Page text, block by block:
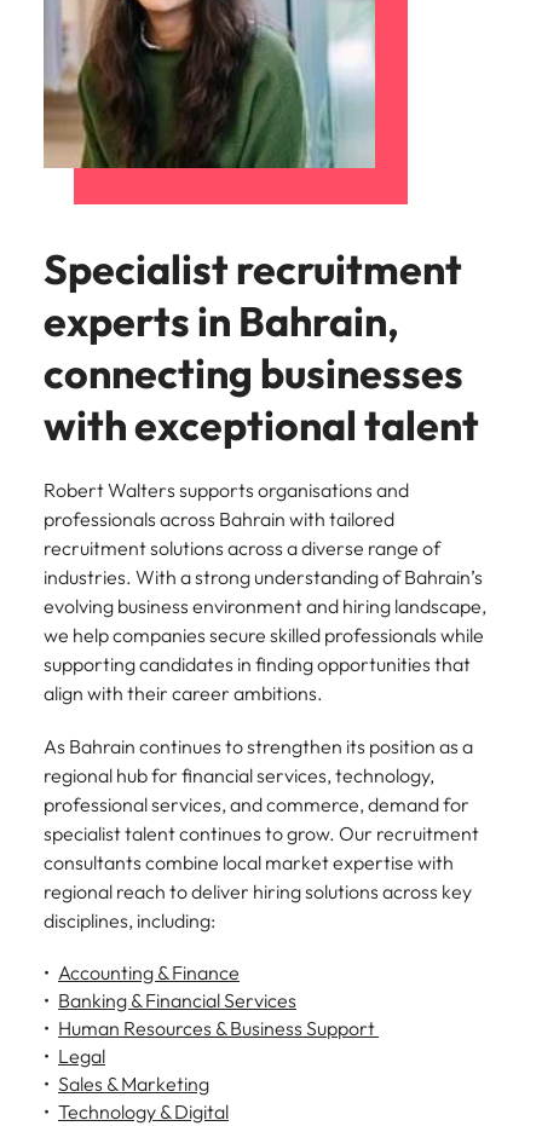
Specialist recruitment
experts in Bahrain,
connecting businesses
with exceptional talent
Robert Walters supports organisations and
professionals across Bahrain with tailored
recruitment solutions across a diverse range of
industries. With a strong understanding of Bahrain’s
evolving business environment and hiring landscape,
we help companies secure skilled professionals while
supporting candidates in finding opportunities that
align with their career ambitions.
As Bahrain continues to strengthen its position as a
regional hub for financial services, technology,
professional services, and commerce, demand for
specialist talent continues to grow. Our recruitment
consultants combine local market expertise with
regional reach to deliver hiring solutions across key
disciplines, including:
Accounting & Finance
Banking & Financial Services
Human Resources & Business Support
Legal
Sales & Marketing
Technology & Digital